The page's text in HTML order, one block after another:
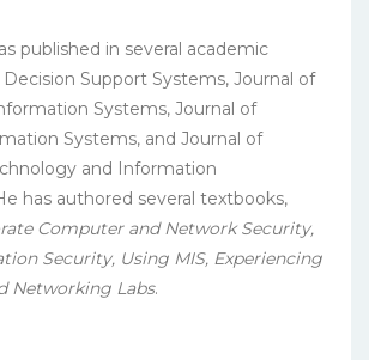
published in several academic
Decision Support Systems, Journal of
Systems, Journal of
Systems, and Journal of
and Information
has authored several textbooks,
Computer and Network Security,
Security, Using MIS, Experiencing
Networking Labs.